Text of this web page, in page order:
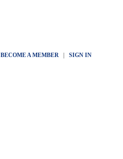
BECOME A MEMBER| SIGN IN